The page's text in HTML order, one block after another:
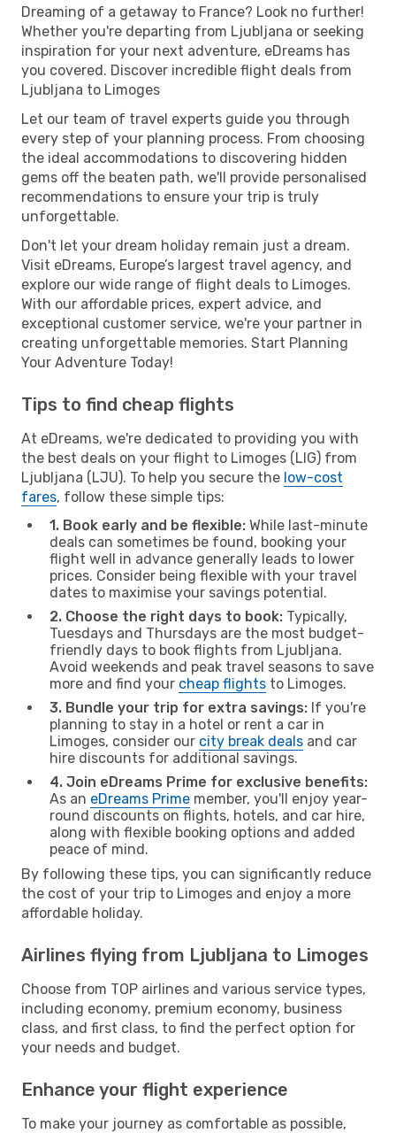
Dreaming of a getaway to France? Look no further!
Whether you're departing from Ljubljana or seeking
inspiration for your next adventure, eDreams has
you covered. Discover incredible flight deals from
Ljubljana to Limoges
Let our team of travel experts guide you through
every step of your planning process. From choosing
the ideal accommodations to discovering hidden
gems off the beaten path, we'll provide personalised
recommendations to ensure your trip is truly
unforgettable.
Don't let your dream holiday remain just a dream.
Visit eDreams, Europe’s largest travel agency, and
explore our wide range of flight deals to Limoges.
With our affordable prices, expert advice, and
exceptional customer service, we're your partner in
creating unforgettable memories. Start Planning
Your Adventure Today!
Tips to find cheap flights
At eDreams, we're dedicated to providing you with
the best deals on your flight to Limoges (LIG) from
Ljubljana (LJU). To help you secure the low-cost
fares, follow these simple tips:
1. Book early and be flexible: While last-minute
deals can sometimes be found, booking your
flight well in advance generally leads to lower
prices. Consider being flexible with your travel
dates to maximise your savings potential.
2. Choose the right days to book: Typically,
Tuesdays and Thursdays are the most budget-
friendly days to book flights from Ljubljana.
Avoid weekends and peak travel seasons to save
more and find your cheap flights to Limoges.
3. Bundle your trip for extra savings: If you're
planning to stay in a hotel or rent a car in
Limoges, consider our city break deals and car
hire discounts for additional savings.
4. Join eDreams Prime for exclusive benefits:
As an eDreams Prime member, you'll enjoy year-
round discounts on flights, hotels, and car hire,
along with flexible booking options and added
peace of mind.
By following these tips, you can significantly reduce
the cost of your trip to Limoges and enjoy a more
affordable holiday.
Airlines flying from Ljubljana to Limoges
Choose from TOP airlines and various service types,
including economy, premium economy, business
class, and first class, to find the perfect option for
your needs and budget.
Enhance your flight experience
To make your journey as comfortable as possible,